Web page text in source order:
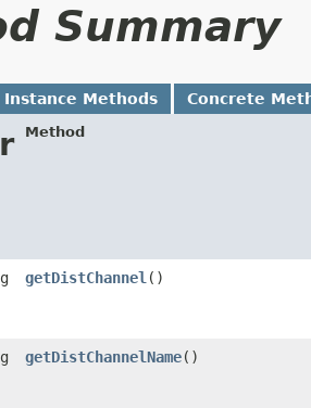
Summary
Instance Methods Concrete
Method
getDistChannel ()
getDistChannelName()